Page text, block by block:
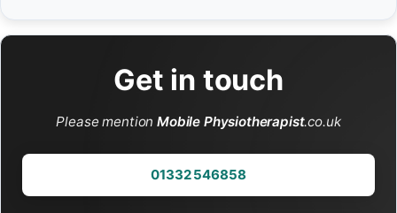
Get in touch
Please mentionMobile Physiotherapist.co.uk
01332 546858